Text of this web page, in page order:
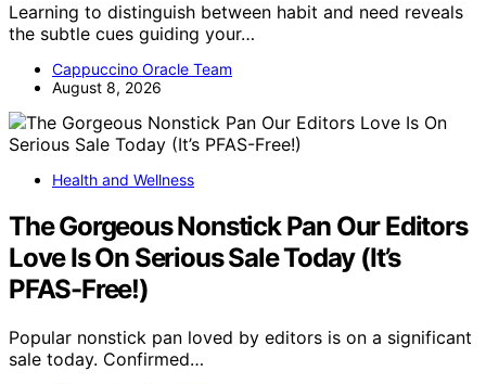
Learning to distinguish between habit and need reveals
the subtle cues guiding your…
Cappuccino Oracle Team
August 8, 2026
Health and Wellness
The Gorgeous Nonstick Pan Our Editors
Love Is On Serious Sale Today (It’s
PFAS-Free!)
Popular nonstick pan loved by editors is on a significant
sale today. Confirmed…